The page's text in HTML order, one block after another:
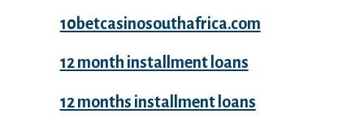
10betcasinosouthafrica.com
12 month installment loans
12 months installment loans